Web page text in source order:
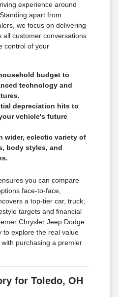
experience around
apart from
we focus on delivering
all customer conversations
control of your
budget to
technology and
depreciation hits to
vehicle's future
wider, eclectic variety of
body styles, and
you can compare
face-to-face,
a top-tier car, truck,
targets and financial
Chrysler Jeep Dodge
to explore the real value
purchasing a premier
for Toledo, OH